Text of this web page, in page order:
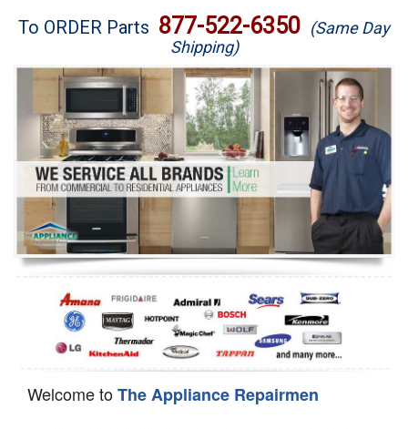
Brands
Washer Repair
Dryer Repair
Refrigerator Repair
Oven Repair
Dishwasher Repair
To ORDER Parts 877-522-6350 (Same Day
Shipping)
Welcome toThe Appliance Repairmen